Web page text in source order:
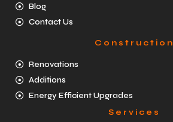
Blog
Contact Us
Construction
Renovations
Additions
Energy Efficient Upgrades
Services